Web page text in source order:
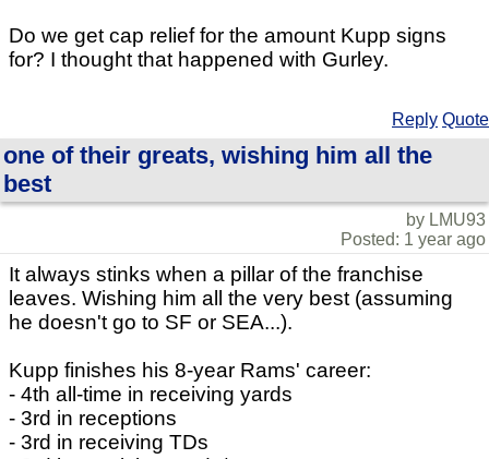
Do we get cap relief for the amount Kupp signs
for? I thought that happened with Gurley.
Reply Quote
one of their greats, wishing him all the
best
by LMU93
Posted: 1 year ago
It always stinks when a pillar of the franchise
leaves. Wishing him all the very best (assuming
he doesn't go to SF or SEA...).
Kupp finishes his 8-year Rams' career:
- 4th all-time in receiving yards
- 3rd in receptions
- 3rd in receiving TDs